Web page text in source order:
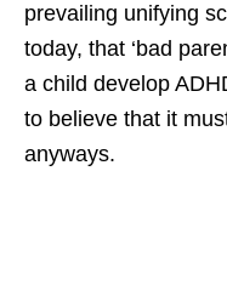
prevailing unifying
today, that ‘bad
a child develop
to believe that it
anyways.